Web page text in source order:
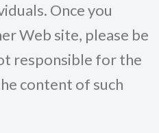
Once you
Web site, please be
responsible for the
content of such